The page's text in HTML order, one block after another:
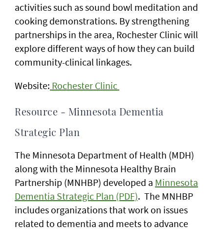
activities such as sound bowl meditation and
cooking demonstrations. By strengthening
partnerships in the area, Rochester Clinic will
explore different ways of how they can build
community-clinical linkages.
Website: Rochester Clinic
Resource - Minnesota Dementia
Strategic Plan
The Minnesota Department of Health (MDH)
along with the Minnesota Healthy Brain
Partnership (MNHBP) developed a Minnesota
Dementia Strategic Plan (PDF). The MNHBP
includes organizations that work on issues
related to dementia and meets to advance